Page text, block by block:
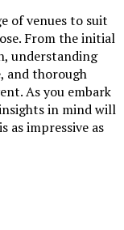
of venues to suit
From the initial
understanding
and thorough
As you embark
in mind will
as impressive as